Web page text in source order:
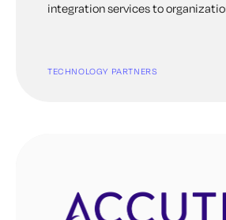
integration services to
TECHNOLOGY PARTNERS